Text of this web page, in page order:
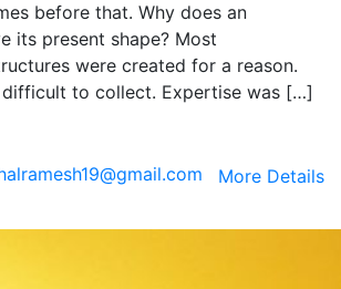
before that. Why does an
its present shape? Most
were created for a reason.
to collect. Expertise was […]
More Details